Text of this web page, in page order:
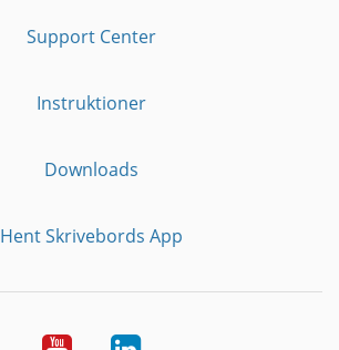
Support Center
Instruktioner
Downloads
Hent Skrivebords App